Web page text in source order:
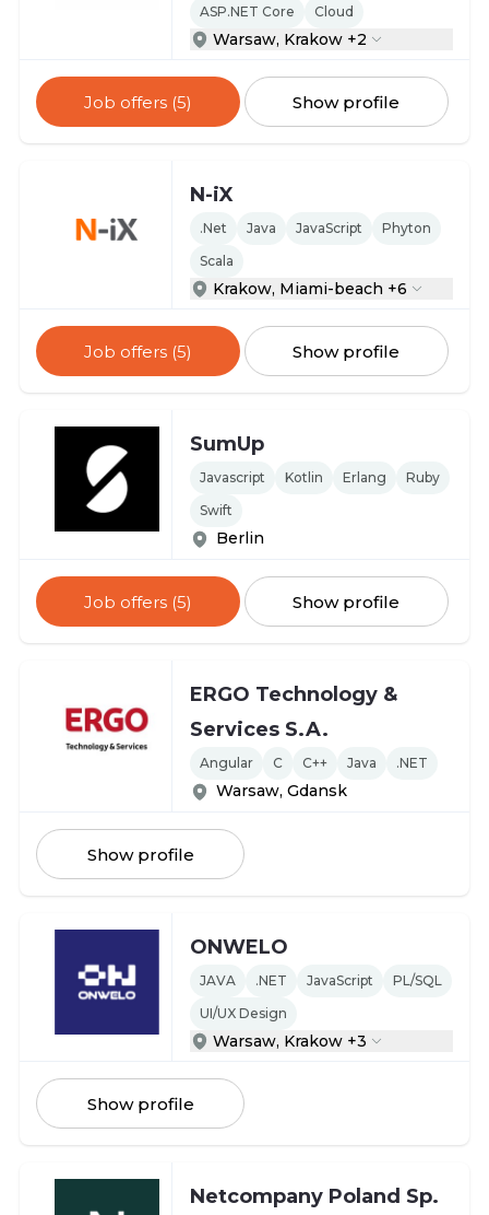
ASP.NET Core
Cloud
Warsaw, Krakow +2
Job offers (5) Show profile
N-iX
.Net Java JavaScript
Phyton
Scala
Krakow, Miami-beach +6
Job offers (5) Show profile
SumUp
Javascript Kotlin Erlang
Ruby
Swift
Berlin
Job offers (5) Show profile
ERGO Technology &
Services S.A.
Angular C C++ Java .NET
Warsaw, Gdansk
Show profile
ONWELO
JAVA .NET JavaScript
PL/SQL
UI/UX Design
Warsaw, Krakow +3
Show profile
Netcompany Poland Sp.